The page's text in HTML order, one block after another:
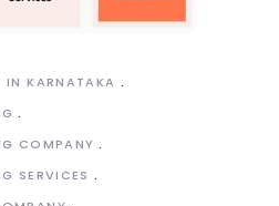
IN KARNATAKA
COMPANY
SERVICES